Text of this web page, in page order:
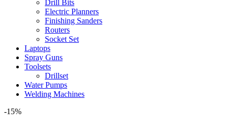
Drill Bits
Electric Planners
Finishing Sanders
Routers
Socket Set
Laptops
Spray Guns
Toolsets
Drillset
Water Pumps
Welding Machines
-15%